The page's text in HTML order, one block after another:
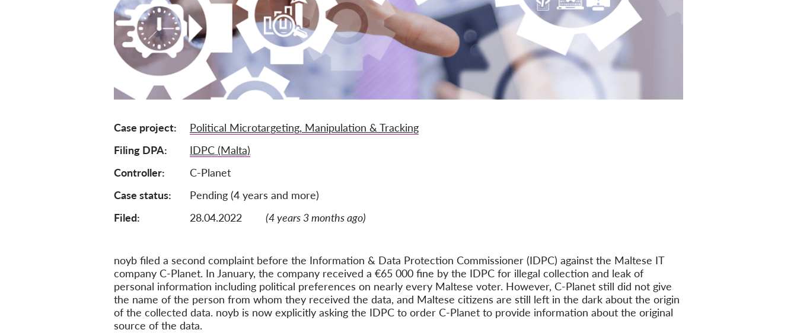
Case project
Political Microtargeting, Manipulation & Tracking
Filing DPA
IDPC (Malta)
Controller
C-Planet
Case status
Pending (4 years and more)
Filed:
28.04.2022 (4 years 3 months ago)
noyb filed a second complaint before the Information & Data Protection Commissioner (IDPC) against the Maltese IT
company C-Planet. In January, the company received a €65 000 fine by the IDPC for illegal collection and leak of
personal information including political preferences on nearly every Maltese voter. However, C-Planet still did not give
the name of the person from whom they received the data, and Maltese citizens are still left in the dark about the origin
of the collected data. noyb is now explicitly asking the IDPC to order C-Planet to provide information about the original
source of the data.